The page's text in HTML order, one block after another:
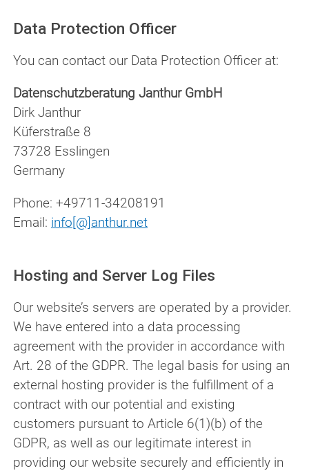
Data Protection Officer
You can contact our Data Protection Officer at:
Datenschutzberatung Janthur GmbH
Dirk Janthur
Küferstraße 8
73728 Esslingen
Germany
Phone: +49711-34208191
Email: info[@]anthur.net
Hosting and Server Log Files
Our website’s servers are operated by a provider.
We have entered into a data processing
agreement with the provider in accordance with
Art. 28 of the GDPR. The legal basis for using an
external hosting provider is the fulfillment of a
contract with our potential and existing
customers pursuant to Article 6(1)(b) of the
GDPR, as well as our legitimate interest in
providing our website securely and efficiently in